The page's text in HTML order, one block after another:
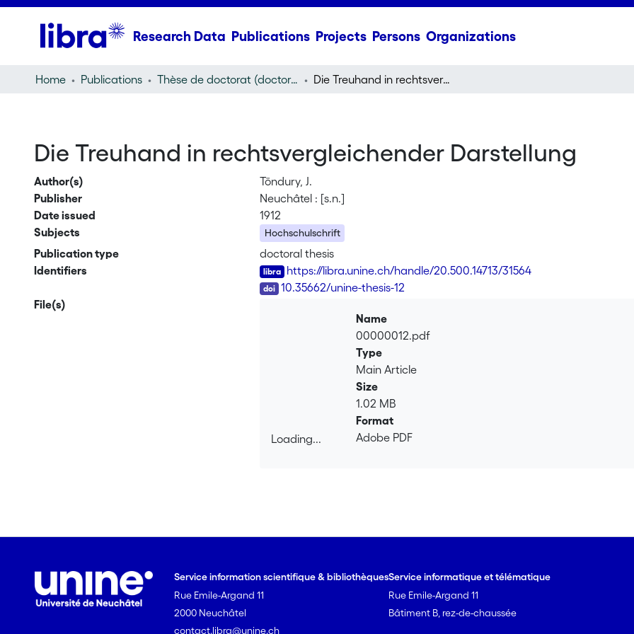
Research Data Publications Projects Persons Organizations
Home Publications Thèse de doctorat (doctoral thesis) Die Treuhand in rechtsvergleichender Darstellung
Die Treuhand in rechtsvergleichender Darstellung
Author(s)
Töndury, J.
Publisher
Neuchâtel : [s.n.]
Date issued
1912
Subjects
Hochschulschrift
Publication type
doctoral thesis
Identifiers
https://libra.unine.ch/handle/20.500.14713/31564
10.35662/unine-thesis-12
File(s)
Loading...
Name
00000012.pdf
Type
Main Article
Size
1.02 MB
Format
Adobe PDF
Service information scientifique & bibliothèques
Rue Emile-Argand 11
2000 Neuchâtel
contact.libra@unine.ch
Service informatique et télématique
Rue Emile-Argand 11
Bâtiment B, rez-de-chaussée